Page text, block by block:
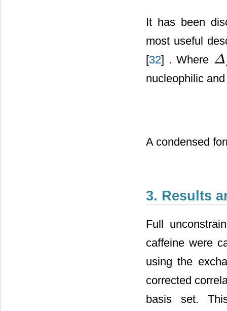
It has been
most useful
[32] . Where Δ
Δfk(
nucleophilic
A condensed
3. Results
Full
caffeine were
using the
corrected
basis set.